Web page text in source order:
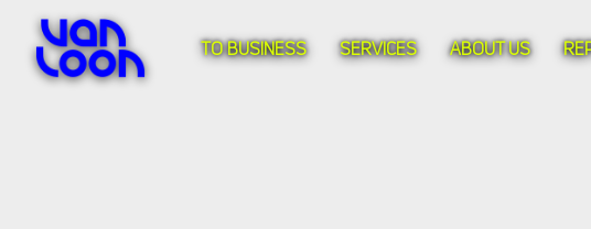
TO BUSINESS SERVICES ABOUT US